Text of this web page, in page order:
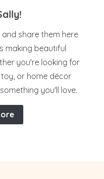
share them here
making beautiful
you're looking for
or home décor
you'll love.